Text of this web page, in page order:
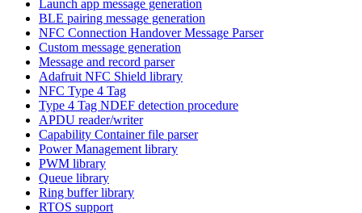
Launch app message generation
BLE pairing message generation
NFC Connection Handover Message Parser
Custom message generation
Message and record parser
Adafruit NFC Shield library
NFC Type 4 Tag
Type 4 Tag NDEF detection procedure
APDU reader/writer
Capability Container file parser
Power Management library
PWM library
Queue library
Ring buffer library
RTOS support